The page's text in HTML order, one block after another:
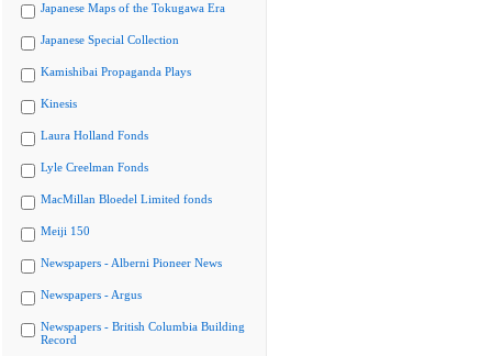
Japanese Maps of the Tokugawa Era
Japanese Special Collection
Kamishibai Propaganda Plays
Kinesis
Laura Holland Fonds
Lyle Creelman Fonds
MacMillan Bloedel Limited fonds
Meiji 150
Newspapers - Alberni Pioneer News
Newspapers - Argus
Newspapers - British Columbia Building
Record